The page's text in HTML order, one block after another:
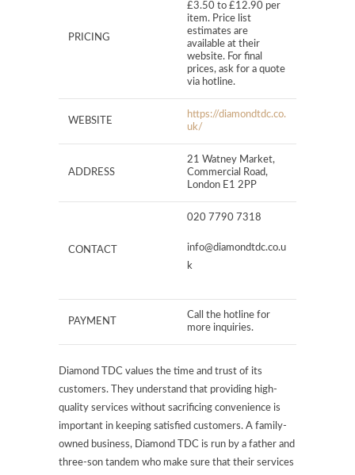
PRICING
£3.50 to £12.90 per
item. Price list
estimates are
available at their
website. For final
prices, ask for a quote
via hotline.
WEBSITE
https://diamondtdc.co.
uk/
ADDRESS
21 Watney Market,
Commercial Road,
London E1 2PP
CONTACT
020 7790 7318
info@diamondtdc.co.u
k
PAYMENT
Call the hotline for
more inquiries.
Diamond TDC values the time and trust of its
customers. They understand that providing high-
quality services without sacrificing convenience is
important in keeping satisfied customers. A family-
owned business, Diamond TDC is run by a father and
three-son tandem who make sure that their services